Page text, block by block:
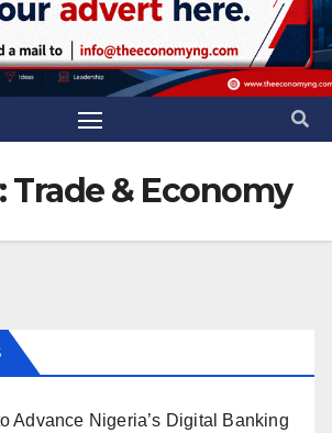
Trade & Economy
Advance Nigeria’s Digital Banking